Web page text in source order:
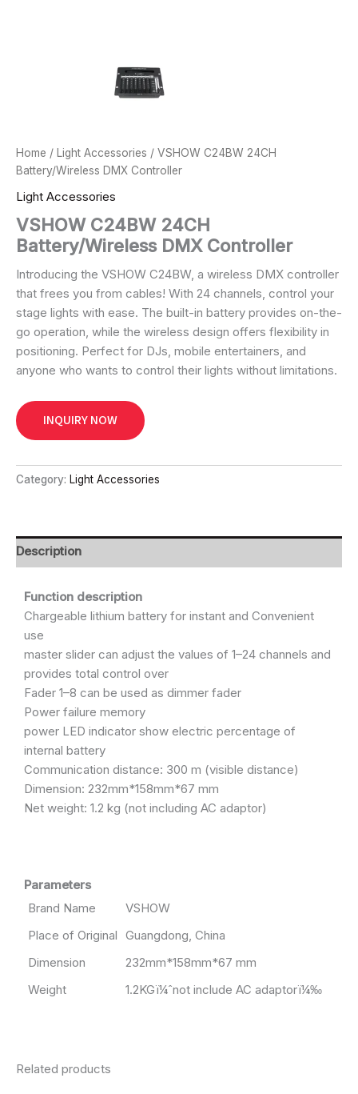
Home / Light Accessories / VSHOW C24BW 24CH
Battery/Wireless DMX Controller
Light Accessories
VSHOW C24BW 24CH
Battery/Wireless DMX Controller
Introducing the VSHOW C24BW, a wireless DMX controller
that frees you from cables! With 24 channels, control your
stage lights with ease. The built-in battery provides on-the-
go operation, while the wireless design offers flexibility in
positioning. Perfect for DJs, mobile entertainers, and
anyone who wants to control their lights without limitations.
INQUIRY NOW
Category: Light Accessories
Description
Function description
Chargeable lithium battery for instant and Convenient
use
master slider can adjust the values of 1–24 channels and
provides total control over
Fader 1–8 can be used as dimmer fader
Power failure memory
power LED indicator show electric percentage of
internal battery
Communication distance: 300 m (visible distance)
Dimension: 232mm*158mm*67 mm
Net weight: 1.2 kg (not including AC adaptor)
Parameters
Brand Name
VSHOW
Place of Original Guangdong, China
Dimension
232mm*158mm*67 mm
Weight
1.2KGï¼ˆnot include AC adaptorï¼‰
Related products